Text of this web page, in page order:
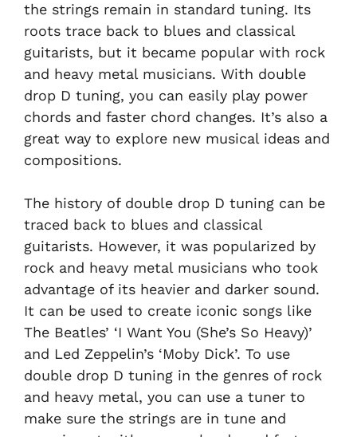
the strings remain in standard tuning. Its
roots trace back to blues and classical
guitarists, but it became popular with rock
and heavy metal musicians. With double
drop D tuning, you can easily play power
chords and faster chord changes. It’s also a
great way to explore new musical ideas and
compositions.
The history of double drop D tuning can be
traced back to blues and classical
guitarists. However, it was popularized by
rock and heavy metal musicians who took
advantage of its heavier and darker sound.
It can be used to create iconic songs like
The Beatles’ ‘I Want You (She’s So Heavy)’
and Led Zeppelin’s ‘Moby Dick’. To use
double drop D tuning in the genres of rock
and heavy metal, you can use a tuner to
make sure the strings are in tune and